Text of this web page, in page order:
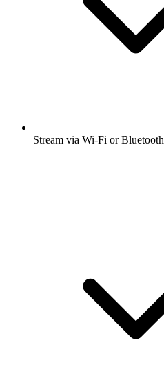
Stream via Wi-Fi or Bluetooth